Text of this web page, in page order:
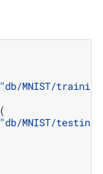
"db/MNIST/
(
"db/MNIST/